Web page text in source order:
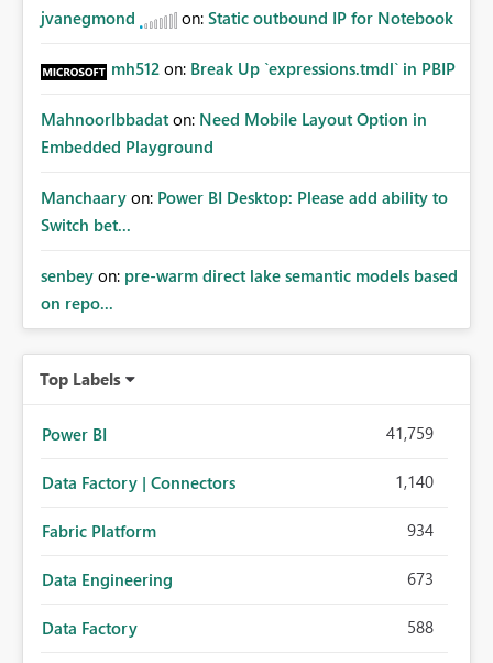
jvanegmond on: Static outbound IP for Notebook
mh512 on: Break Up `expressions.tmdl` in PBIP
MahnoorIbbadat on: Need Mobile Layout Option in
Embedded Playground
Manchaary on: Power BI Desktop: Please add ability to
Switch bet...
senbey on: pre-warm direct lake semantic models based
on repo...
Top Labels
Power BI 41,759
Data Factory | Connectors 1,140
Fabric Platform 934
Data Engineering 673
Data Factory 588